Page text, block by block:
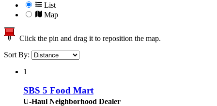
List
Map
Click the pin and drag it to reposition the map.
Sort By:
1
SBS 5 Food Mart
U-Haul Neighborhood Dealer